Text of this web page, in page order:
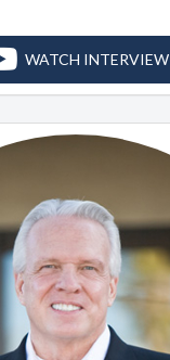
WATCH INTERVIEW